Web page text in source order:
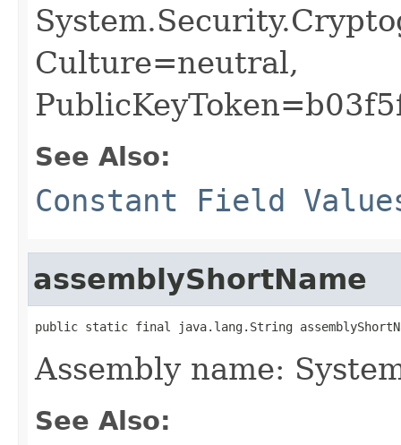
Culture=neutral,
See Also:
Constant Field
assemblyShortName
public static final java.lang.String
Assembly name:
See Also: